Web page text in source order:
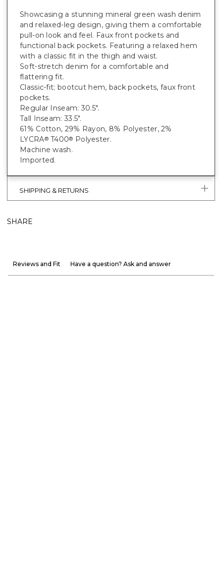
Showcasing a stunning mineral green wash denim
and relaxed-leg design, giving them a comfortable
pull-on look and feel. Faux front pockets and
functional back pockets. Featuring a relaxed hem
with a classic fit in the thigh and waist.
Soft-stretch denim for a comfortable and
flattering fit.
Classic-fit; bootcut hem, back pockets, faux front
pockets.
Regular Inseam: 30.5".
Tall Inseam: 33.5".
61% Cotton, 29% Rayon, 8% Polyester, 2%
LYCRA®T400® Polyester.
Machine wash.
Imported.
SHIPPING & RETURNS
SHARE
Reviews and Fit Have a question? Ask and answer